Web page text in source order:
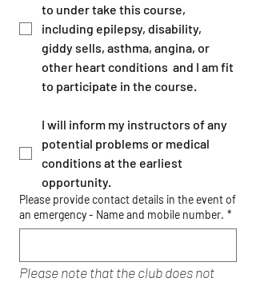
to under take this course,
including epilepsy, disability,
giddy sells, asthma, angina, or
other heart conditions  and I am fit
to participate in the course.
I will inform my instructors of any
potential problems or medical
conditions at the earliest
opportunity.
Please provide contact details in the event of
an emergency - Name and mobile number. *
Please note that the club does not